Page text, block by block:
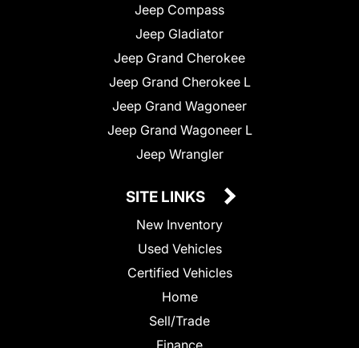
Jeep Compass
Jeep Gladiator
Jeep Grand Cherokee
Jeep Grand Cherokee L
Jeep Grand Wagoneer
Jeep Grand Wagoneer L
Jeep Wrangler
SITE LINKS
New Inventory
Used Vehicles
Certified Vehicles
Home
Sell/Trade